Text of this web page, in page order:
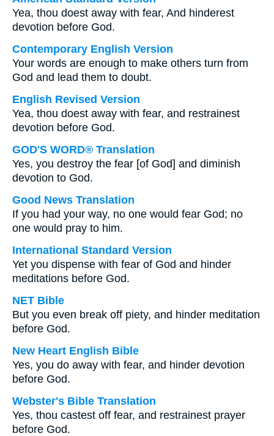
Yea, thou doest away with fear, And hinderest
devotion before God.
Contemporary English Version
Your words are enough to make others turn from
God and lead them to doubt.
English Revised Version
Yea, thou doest away with fear, and restrainest
devotion before God.
GOD'S WORD® Translation
Yes, you destroy the fear [of God] and diminish
devotion to God.
Good News Translation
If you had your way, no one would fear God; no
one would pray to him.
International Standard Version
Yet you dispense with fear of God and hinder
meditations before God.
NET Bible
But you even break off piety, and hinder meditation
before God.
New Heart English Bible
Yes, you do away with fear, and hinder devotion
before God.
Webster's Bible Translation
Yes, thou castest off fear, and restrainest prayer
before God.